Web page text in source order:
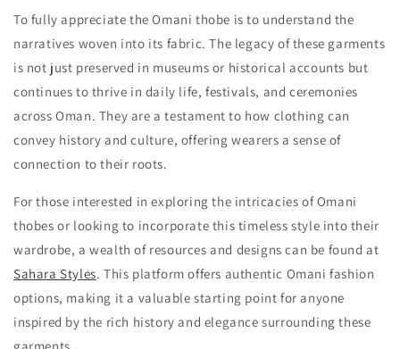
To fully appreciate the Omani thobe is to understand the
narratives woven into its fabric. The legacy of these garments
is not just preserved in museums or historical accounts but
continues to thrive in daily life, festivals, and ceremonies
across Oman. They are a testament to how clothing can
convey history and culture, offering wearers a sense of
connection to their roots.
For those interested in exploring the intricacies of Omani
thobes or looking to incorporate this timeless style into their
wardrobe, a wealth of resources and designs can be found at
Sahara Styles. This platform offers authentic Omani fashion
options, making it a valuable starting point for anyone
inspired by the rich history and elegance surrounding these